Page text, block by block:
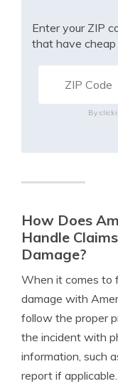
Enter your ZIP
that have cheap
By
How Does
Handle
Damage?
When it comes to
damage with
follow the proper
the incident with
information, such
report if